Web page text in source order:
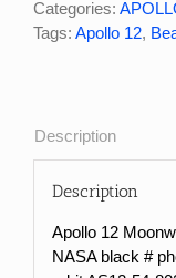
Bean
Signed
Surface
From
Orbit
Categories:
Tags: Apollo 12,
Description
Description
Apollo 12
NASA black #